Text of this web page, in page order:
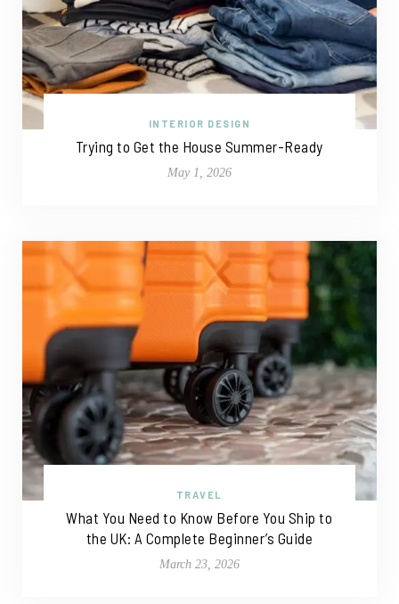
INTERIOR DESIGN
Trying to Get the House Summer-Ready
May 1, 2026
TRAVEL
What You Need to Know Before You Ship to
the UK: A Complete Beginner’s Guide
March 23, 2026